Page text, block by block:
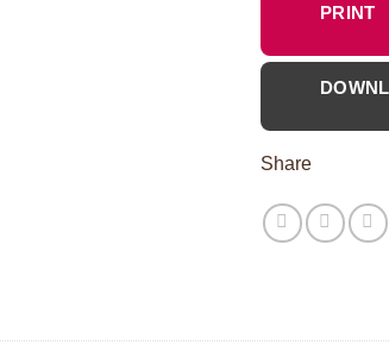
PRINT
Share